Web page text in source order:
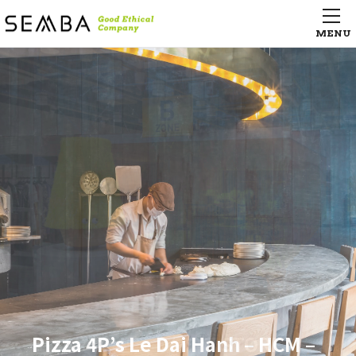
Pizza 4P’s Le Dai Hanh – HCM –
Campus Village Osaka Kindai-Mae
AGEST Iidabashi Tech Center
Hangzhou Tower LSE city life
supermarket （杭州大厦百貨店
LSE城市生活超市）
KISARAZU CONCEPT STORE
Pizza 4P’s Le Dai Hanh – HCM –
Campus Village Osaka Kindai-Mae
AGEST Iidabashi Tech Center
Hangzhou Tower LSE city life
supermarket （杭州大厦百貨店
LSE城市生活超市）
KISARAZU CONCEPT STORE
Pizza 4P’s Le Dai Hanh – HCM –